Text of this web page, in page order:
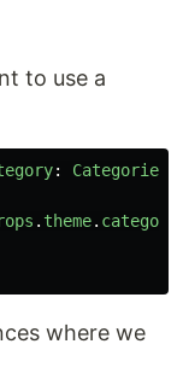
to use a
: Categories
. theme.
where we